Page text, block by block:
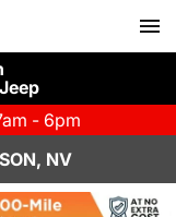
- 6pm
NV